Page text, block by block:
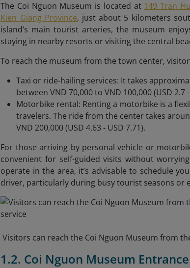
The Coi Nguon Museum is located at 149 Tran
Kien Giang Province, just about 5 kilometers
island’s main tourist arteries, the museum
staying in nearby resorts or visiting the central
To reach the museum from the town center,
Taxi or ride-hailing services: It takes
between VND 70,000 to VND 100,000 (USD
Motorbike rental: Renting a motorbike is a
travelers. The ride from the center takes
VND 200,000 (USD 4.63 - USD 7.71).
For those arriving by personal vehicle or
convenient for self-guided visits without
operate in the area, it’s advisable to schedule
driver, particularly during busy tourist seasons or
Visitors can reach the Coi Nguon Museum from
1.2. Coi Nguon Museum